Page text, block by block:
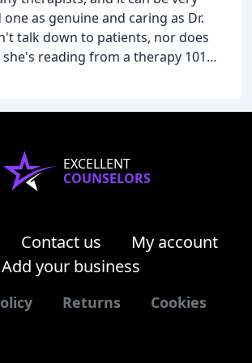
as genuine and caring as Dr.
talk down to patients, nor does
reading from a therapy 101
to anyone in need of support.
EXCELLENT
COUNSELORS
Contact us
My account
Add your business
Returns Cookies